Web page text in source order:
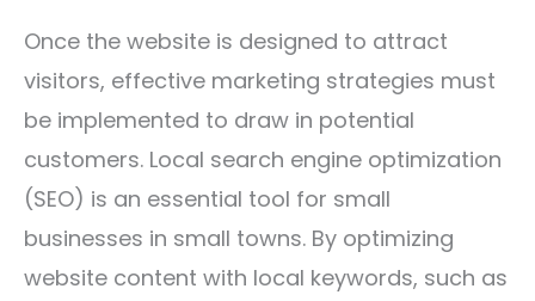
Once the website is designed to attract
visitors, effective marketing strategies must
be implemented to draw in potential
customers. Local search engine optimization
(SEO) is an essential tool for small
businesses in small towns. By optimizing
website content with local keywords, such as